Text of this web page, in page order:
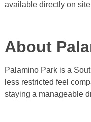
available directly on
About
Palamino Park is a
less restricted feel
staying a manageable